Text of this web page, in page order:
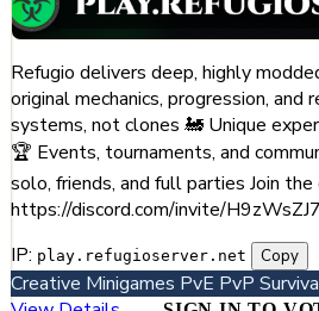
Refugio delivers deep, highly
original mechanics, progression, and
systems, not clones 🚂 Unique
🏆 Events, tournaments, and
solo, friends, and full parties Join the
https://discord.com/invite/
IP: play.refugioserver.net Copy
Creative Minigames PvE PvP